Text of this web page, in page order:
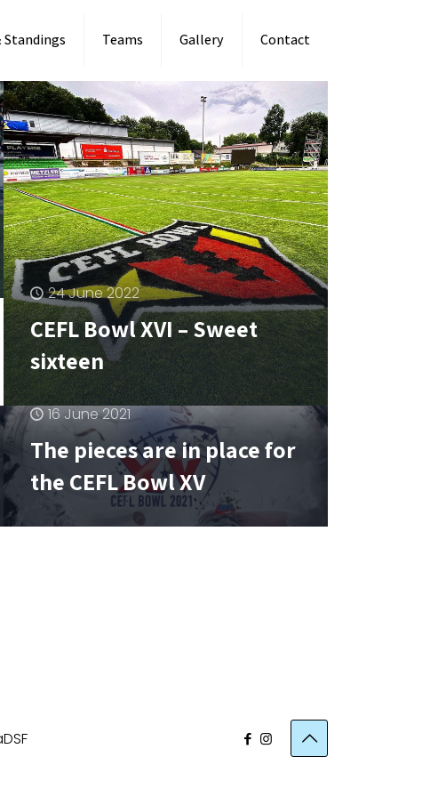
Standings Teams Gallery Contact
24 June 2022
CEFL Bowl XVI – Sweet
sixteen
16 June 2021
The pieces are in place for
the CEFL Bowl XV